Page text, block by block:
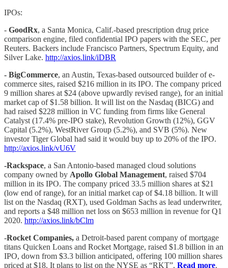
IPOs:
- GoodRx, a Santa Monica, Calif.-based prescription drug price
comparison engine, filed confidential IPO papers with the SEC, per
Reuters. Backers include Francisco Partners, Spectrum Equity, and
Silver Lake. http://axios.link/iDBR
- BigCommerce, an Austin, Texas-based outsourced builder of e-
commerce sites, raised $216 million in its IPO. The company priced
9 million shares at $24 (above upwardly revised range), for an initial
market cap of $1.58 billion. It will list on the Nasdaq (BICG) and
had raised $228 million in VC funding from firms like General
Catalyst (17.4% pre-IPO stake), Revolution Growth (12%), GGV
Capital (5.2%), WestRiver Group (5.2%), and SVB (5%). New
investor Tiger Global had said it would buy up to 20% of the IPO.
http://axios.link/vU6V
-Rackspace, a San Antonio-based managed cloud solutions
company owned by Apollo Global Management, raised $704
million in its IPO. The company priced 33.5 million shares at $21
(low end of range), for an initial market cap of $4.18 billion. It will
list on the Nasdaq (RXT), used Goldman Sachs as lead underwriter,
and reports a $48 million net loss on $653 million in revenue for Q1
2020. http://axios.link/bClm
-Rocket Companies, a Detroit-based parent company of mortgage
titans Quicken Loans and Rocket Mortgage, raised $1.8 billion in an
IPO, down from $3.3 billion anticipated, offering 100 million shares
priced at $18. It plans to list on the NYSE as “RKT”. Read more.